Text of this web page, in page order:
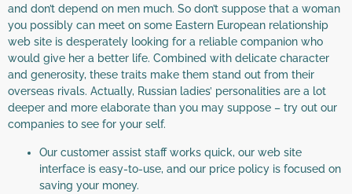
and don’t depend on men much. So don’t suppose that a woman
you possibly can meet on some Eastern European relationship
web site is desperately looking for a reliable companion who
would give her a better life. Combined with delicate character
and generosity, these traits make them stand out from their
overseas rivals. Actually, Russian ladies’ personalities are a lot
deeper and more elaborate than you may suppose – try out our
companies to see for your self.
Our customer assist staff works quick, our web site
interface is easy-to-use, and our price policy is focused on
saving your money.